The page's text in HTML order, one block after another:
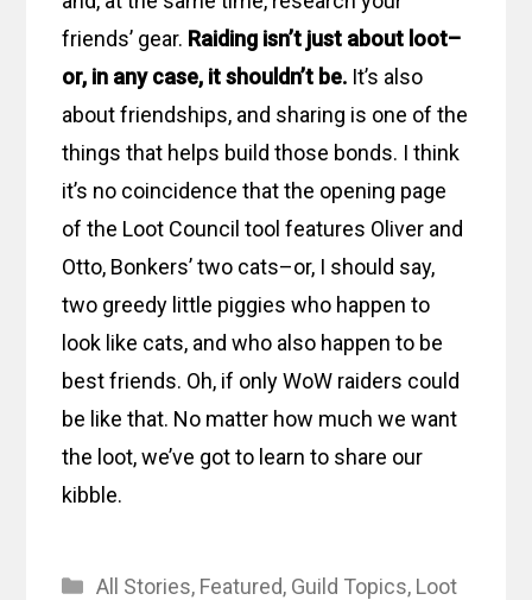
friends’ gear. Raiding isn’t just about loot–
or, in any case, it shouldn’t be. It’s also
about friendships, and sharing is one of the
things that helps build those bonds. I think
it’s no coincidence that the opening page
of the Loot Council tool features Oliver and
Otto, Bonkers’ two cats–or, I should say,
two greedy little piggies who happen to
look like cats, and who also happen to be
best friends. Oh, if only WoW raiders could
be like that. No matter how much we want
the loot, we’ve got to learn to share our
kibble.
Categories
All Stories, Featured, Guild Topics, Loot